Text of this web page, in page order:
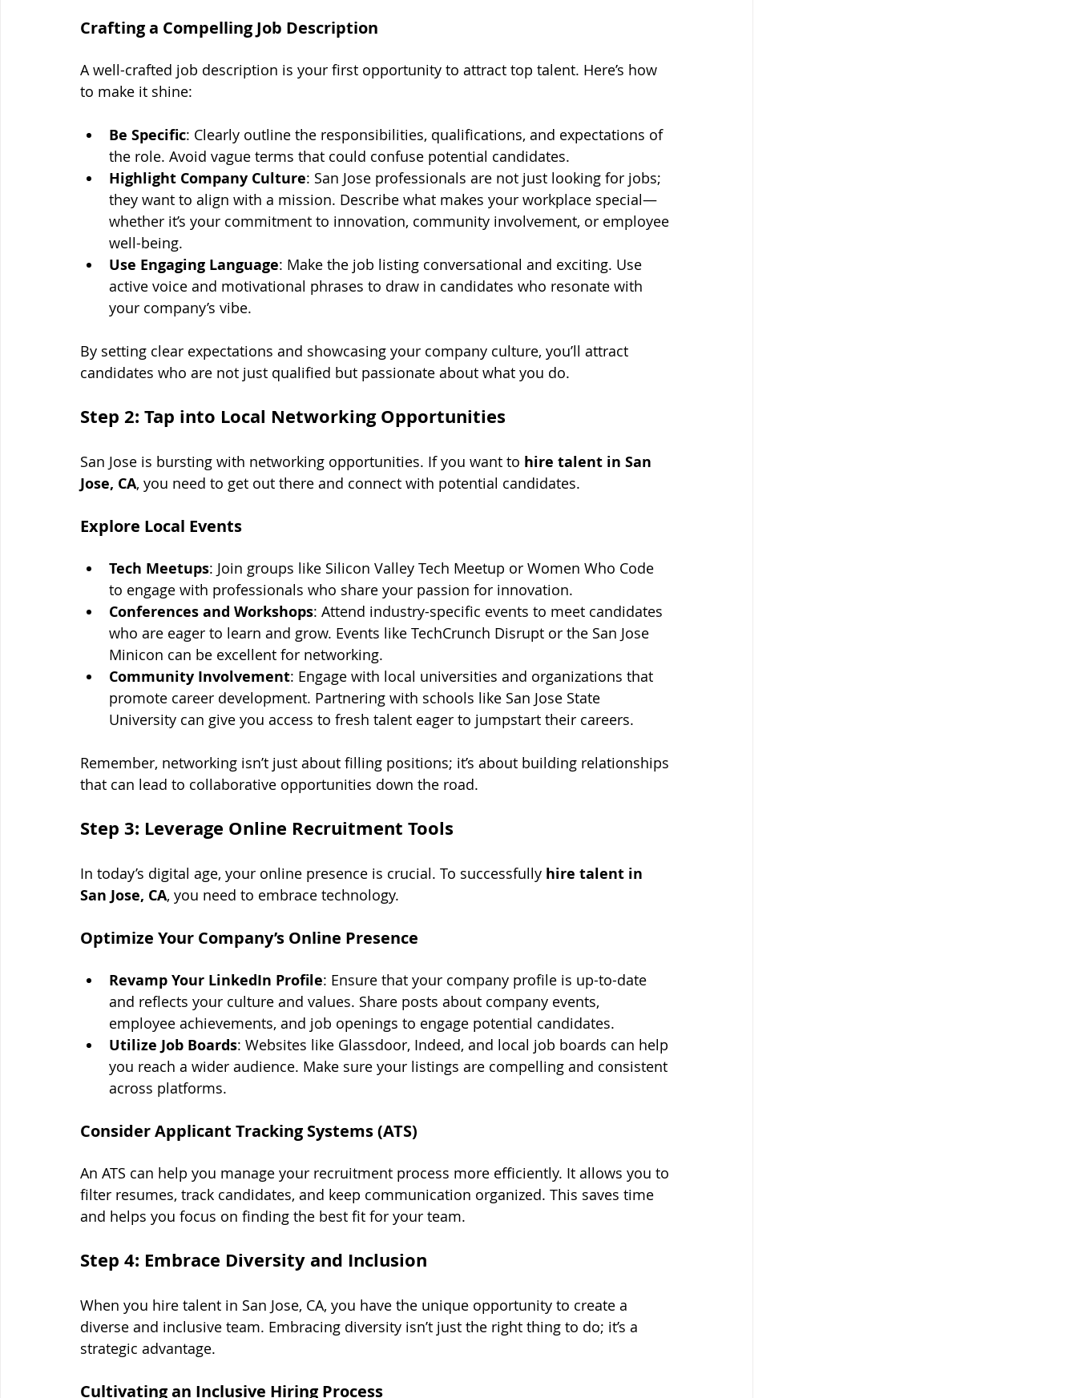
Crafting a Compelling Job Description
A well-crafted job description is your first opportunity to attract top talent. Here’s how
to make it shine:
Be Specific: Clearly outline the responsibilities, qualifications, and expectations of
the role. Avoid vague terms that could confuse potential candidates.
Highlight Company Culture: San Jose professionals are not just looking for jobs;
they want to align with a mission. Describe what makes your workplace special—
whether it’s your commitment to innovation, community involvement, or employee
well-being.
Use Engaging Language: Make the job listing conversational and exciting. Use
active voice and motivational phrases to draw in candidates who resonate with
your company’s vibe.
By setting clear expectations and showcasing your company culture, you’ll attract
candidates who are not just qualified but passionate about what you do.
Step 2: Tap into Local Networking Opportunities
San Jose is bursting with networking opportunities. If you want to hire talent in San
Jose, CA, you need to get out there and connect with potential candidates.
Explore Local Events
Tech Meetups: Join groups like Silicon Valley Tech Meetup or Women Who Code
to engage with professionals who share your passion for innovation.
Conferences and Workshops: Attend industry-specific events to meet candidates
who are eager to learn and grow. Events like TechCrunch Disrupt or the San Jose
Minicon can be excellent for networking.
Community Involvement: Engage with local universities and organizations that
promote career development. Partnering with schools like San Jose State
University can give you access to fresh talent eager to jumpstart their careers.
Remember, networking isn’t just about filling positions; it’s about building relationships
that can lead to collaborative opportunities down the road.
Step 3: Leverage Online Recruitment Tools
In today’s digital age, your online presence is crucial. To successfully hire talent in
San Jose, CA, you need to embrace technology.
Optimize Your Company’s Online Presence
Revamp Your LinkedIn Profile: Ensure that your company profile is up-to-date
and reflects your culture and values. Share posts about company events,
employee achievements, and job openings to engage potential candidates.
Utilize Job Boards: Websites like Glassdoor, Indeed, and local job boards can help
you reach a wider audience. Make sure your listings are compelling and consistent
across platforms.
Consider Applicant Tracking Systems (ATS)
An ATS can help you manage your recruitment process more efficiently. It allows you to
filter resumes, track candidates, and keep communication organized. This saves time
and helps you focus on finding the best fit for your team.
Step 4: Embrace Diversity and Inclusion
When you hire talent in San Jose, CA, you have the unique opportunity to create a
diverse and inclusive team. Embracing diversity isn’t just the right thing to do; it’s a
strategic advantage.
Cultivating an Inclusive Hiring Process